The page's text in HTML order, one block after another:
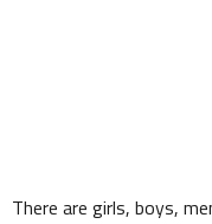
There are girls, boys,